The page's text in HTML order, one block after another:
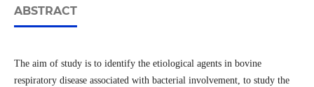
ABSTRACT
The aim of study is to identify the etiological agents in bovine
respiratory disease associated with bacterial involvement, to study the